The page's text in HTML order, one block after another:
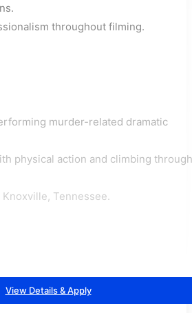
throughout filming.
murder-related dramatic
physical action and climbing through
Tennessee.
View Details & Apply